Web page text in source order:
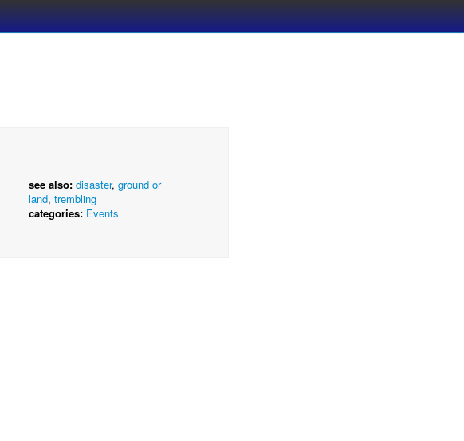
see also: disaster, ground or
land, trembling
categories: Events